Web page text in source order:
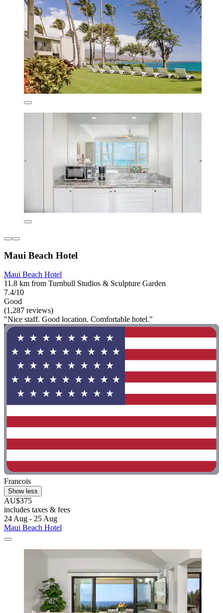
Maui Beach Hotel
Maui Beach Hotel
11.8 km from Turnbull Studios & Sculpture Garden
7.4/10
Good
(1,287 reviews)
"Nice staff. Good location. Comfortable hotel."
Francois
Show less
AU$375
includes taxes & fees
24 Aug - 25 Aug
Maui Beach Hotel